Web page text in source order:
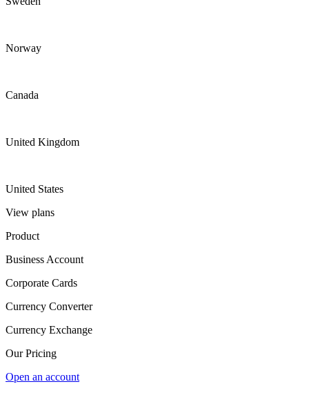
Norway
Canada
United Kingdom
United States
View plans
Product
Business Account
Corporate Cards
Currency Converter
Currency Exchange
Our Pricing
Open an account